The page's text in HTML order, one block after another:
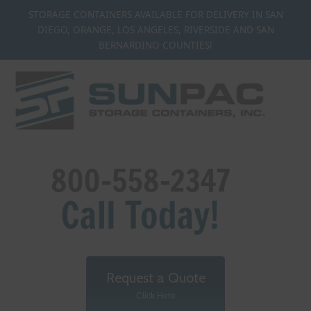
STORAGE CONTAINERS AVAILABLE FOR DELIVERY IN SAN
DIEGO, ORANGE, LOS ANGELES, RIVERSIDE AND SAN
BERNARDINO COUNTIES!
Request a Quote